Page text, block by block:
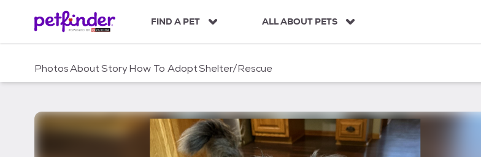
c
FIND A PET ALL ABOUT PETS
PhotosAboutStoryHow To AdoptShelter/Rescue